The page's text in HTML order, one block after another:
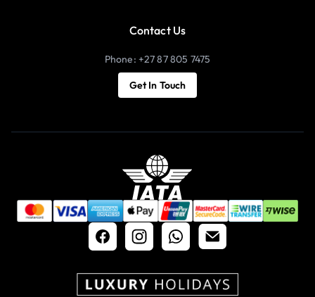
Contact Us
Phone: +27 87 805 7475
Get In Touch